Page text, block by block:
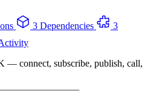
3 Dependencies
3
— connect, subscribe, publish, call,